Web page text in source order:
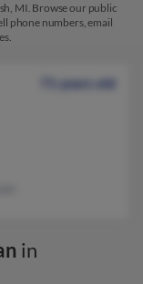
MI. Browse our public
phone numbers, email
71 years old
in